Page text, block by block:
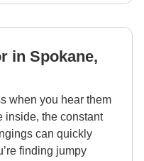
in Spokane,
when you hear them
inside, the constant
can quickly
finding jumpy